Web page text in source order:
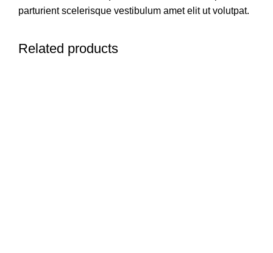
parturient scelerisque vestibulum amet elit ut volutpat.
Related products